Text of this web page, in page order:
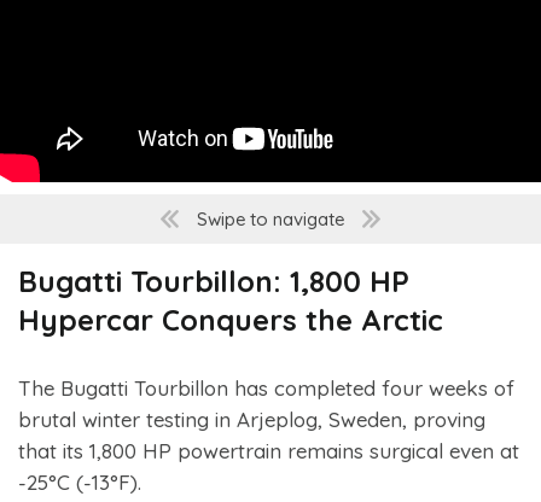
Swipe to navigate
Bugatti Tourbillon: 1,800 HP
Hypercar Conquers the Arctic
The Bugatti Tourbillon has completed four weeks of
brutal winter testing in Arjeplog, Sweden, proving
that its 1,800 HP powertrain remains surgical even at
-25°C (-13°F).